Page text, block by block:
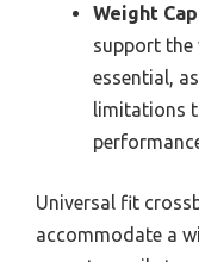
Weight
support the
essential,
limitations
Universal fit
accommodate a